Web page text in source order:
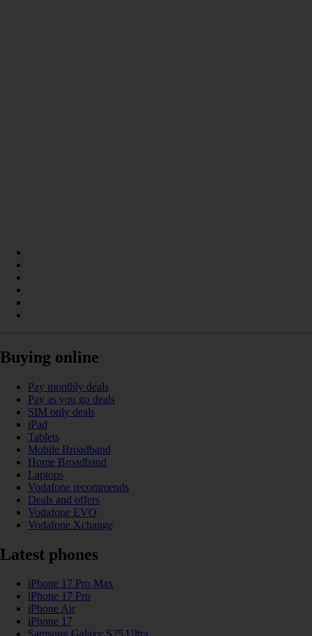
Buying online
Pay monthly deals
Pay as you go deals
SIM only deals
iPad
Tablets
Mobile Broadband
Home Broadband
Laptops
Vodafone recommends
Deals and offers
Vodafone EVO
Vodafone Xchange
Latest phones
iPhone 17 Pro Max
iPhone 17 Pro
iPhone Air
iPhone 17